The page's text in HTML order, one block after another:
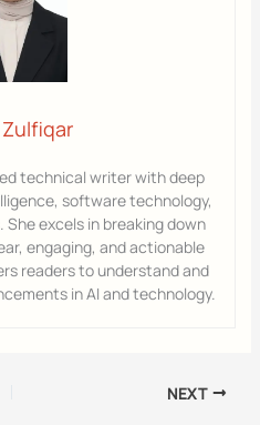
technical writer with deep
software technology,
excels in breaking down
engaging, and actionable
readers to understand and
in AI and technology.
NEXT